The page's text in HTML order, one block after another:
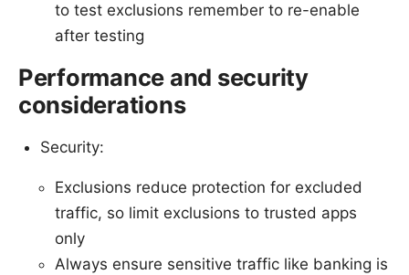
to test exclusions remember to re-enable
after testing
Performance and security
considerations
Security:
Exclusions reduce protection for excluded
traffic, so limit exclusions to trusted apps
only
Always ensure sensitive traffic like banking is